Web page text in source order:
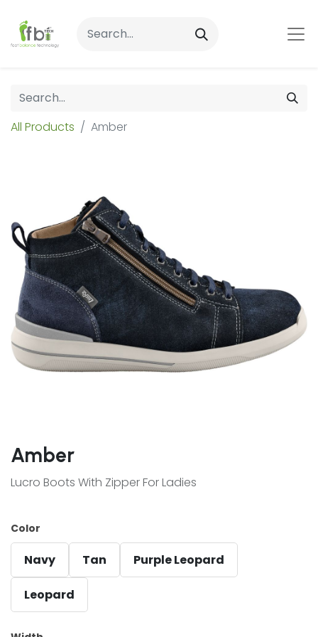
All Products Amber
Amber
Lucro Boots With Zipper For Ladies
Color
Navy Tan Purple Leopard
Leopard